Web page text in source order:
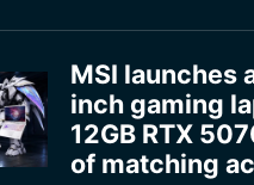
MSI launches
inch gaming
12GB RTX
of matching